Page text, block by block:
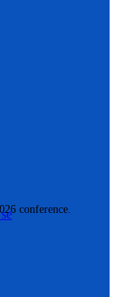
conference.